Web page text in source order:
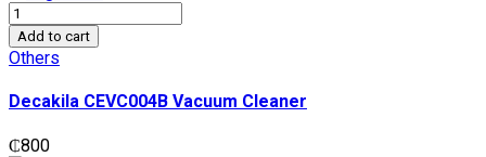
Decakila
CEVC004B
Vacuum
Cleaner
quantity
Add to cart
Others
Decakila CEVC004B Vacuum Cleaner
₵800